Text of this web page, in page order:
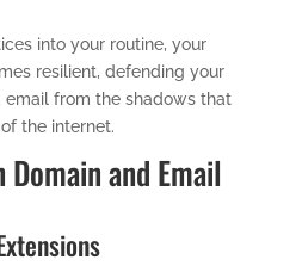
into your routine, your
resilient, defending your
from the shadows that
the internet.
and Email